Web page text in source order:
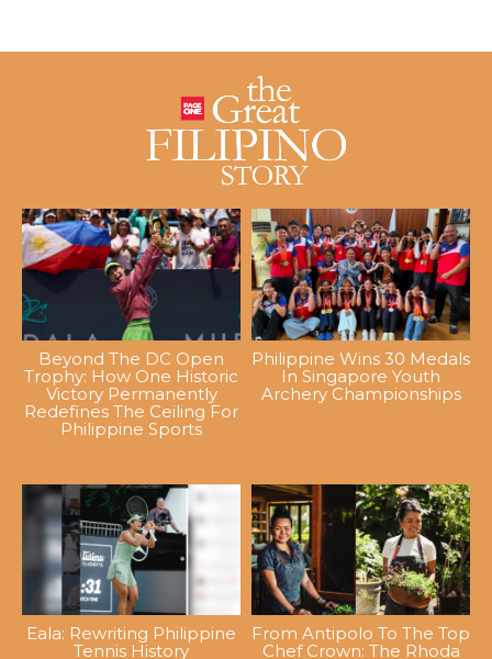
Beyond The DC Open
Trophy: How One Historic
Victory Permanently
Redefines The Ceiling For
Philippine Sports
Philippine Wins 30 Medals
In Singapore Youth
Archery Championships
Eala: Rewriting Philippine
Tennis History
From Antipolo To The Top
Chef Crown: The Rhoda